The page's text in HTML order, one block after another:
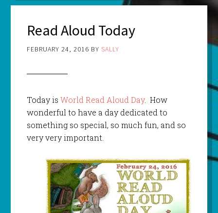
Read Aloud Today
FEBRUARY 24, 2016 BY SALLY
Today is World Read Aloud Day. How
wonderful to have a day dedicated to
something so special, so much fun, and so
very very important.